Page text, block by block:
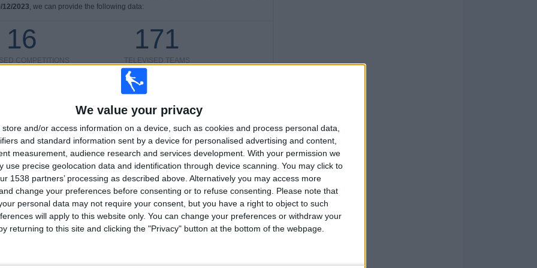
We value your privacy
store and/or access information on a device, such as cookies and process personal data,
and standard information sent by a device for personalised advertising and content,
measurement, audience research and services development. With your permission we
use precise geolocation data and identification through device scanning. You may click to
1538 partners’ processing as described above. Alternatively you may access more
change your preferences before consenting or to refuse consenting.
Please note that
personal data may not require your consent, but you have a right to object to such
will apply to this website only. You can change your preferences or withdraw your
returning to this site and clicking the "Privacy" button at the bottom of the webpage.
12/2023, we can provide the following data:
16
COMPETITIONS
171
TELEVISED TEAMS
LAST MATCH
Sporting CP - Torreense
24/05/2026 Portugal Cup
Ranking of Teams by Number of Away Matches
AZ Alkmaar
40 (3.98%)